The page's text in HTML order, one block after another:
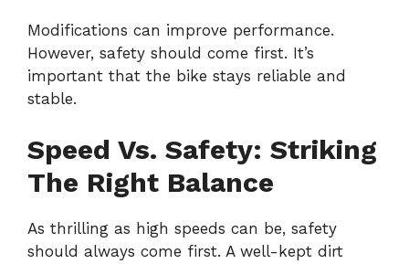
Modifications can improve performance.
However, safety should come first. It’s
important that the bike stays reliable and
stable.
Speed Vs. Safety: Striking
The Right Balance
As thrilling as high speeds can be, safety
should always come first. A well-kept dirt